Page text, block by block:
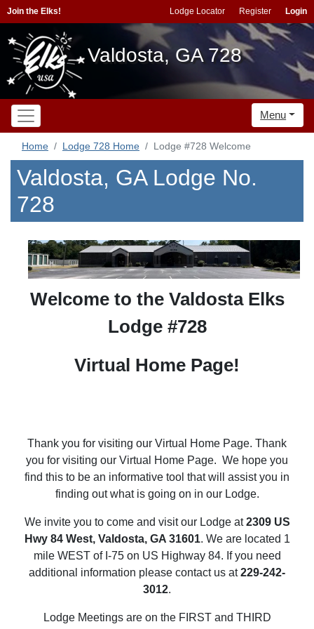
Join the Elks! Lodge Locator Register Login
Valdosta, GA 728
Menu
Home Lodge 728 Home Lodge #728 Welcome
Valdosta, GA Lodge No.
728
Welcome to the Valdosta Elks
Lodge #728
Virtual Home Page!
Thank you for visiting our Virtual Home Page. Thank
you for visiting our Virtual Home Page. We hope you
find this to be an informative tool that will assist you in
finding out what is going on in our Lodge.
We invite you to come and visit our Lodge at2309 US
Hwy 84 West, Valdosta, GA 31601. We are located 1
mile WEST of I-75 on US Highway 84. If you need
additional information please contact us at229-242-
3012.
Lodge Meetings are on the FIRST and THIRD